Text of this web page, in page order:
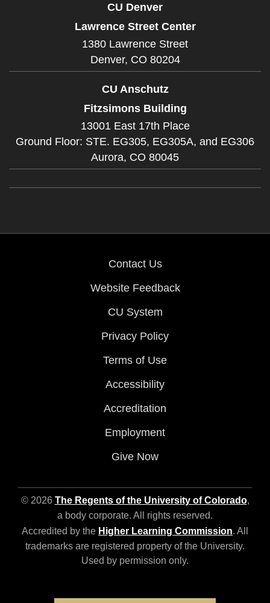
CU Denver
Lawrence Street Center
1380 Lawrence Street
Denver, CO 80204
CU Anschutz
Fitzsimons Building
13001 East 17th Place
Ground Floor: STE. EG305, EG305A, and EG306
Aurora, CO 80045
Contact Us
Website Feedback
CU System
Privacy Policy
Terms of Use
Accessibility
Accreditation
Employment
Give Now
© 2026 The Regents of the University of Colorado,
a body corporate. All rights reserved.
Accredited by the Higher Learning Commission. All
trademarks are registered property of the University.
Used by permission only.